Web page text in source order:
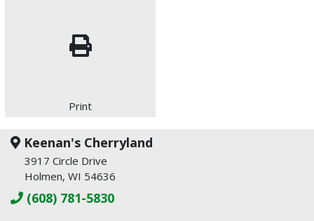
Print
Keenan's Cherryland
3917 Circle Drive
Holmen, WI 54636
(608) 781-5830